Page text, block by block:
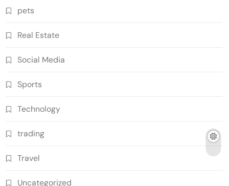
pets
Real Estate
Social Media
Sports
Technology
trading
Travel
Uncategorized